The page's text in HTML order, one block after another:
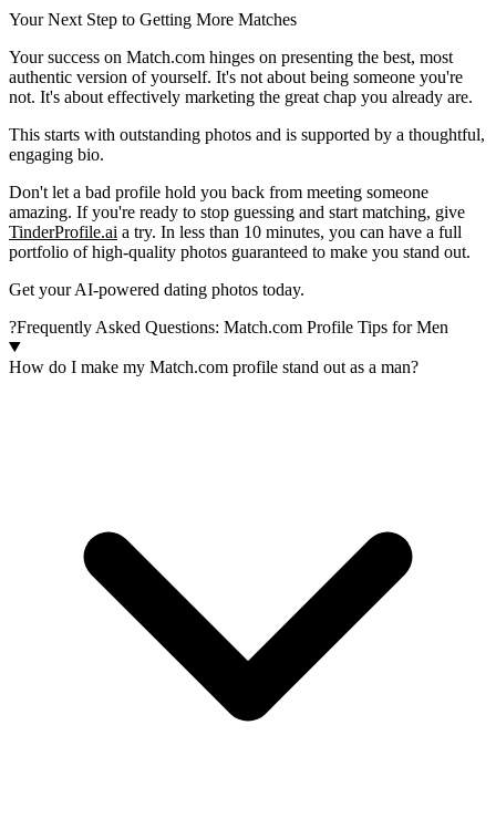
Your Next Step to Getting More Matches
Your success on Match.com hinges on presenting the best, most
authentic version of yourself. It's not about being someone you're
not. It's about effectively marketing the great chap you already are.
This starts with outstanding photos and is supported by a thoughtful,
engaging bio.
Don't let a bad profile hold you back from meeting someone
amazing. If you're ready to stop guessing and start matching, give
TinderProfile.ai a try. In less than 10 minutes, you can have a full
portfolio of high-quality photos guaranteed to make you stand out.
Get your AI-powered dating photos today.
?Frequently Asked Questions: Match.com Profile Tips for Men
How do I make my Match.com profile stand out as a man?